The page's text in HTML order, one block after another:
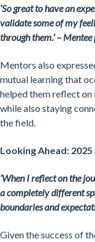
‘So great to have an
validate some of my
through them.’ –
Mentors also
mutual learning that
helped them reflect on
while also staying
the field.
Looking Ahead:
‘When I reflect on the
a completely different
boundaries and
Given the success of